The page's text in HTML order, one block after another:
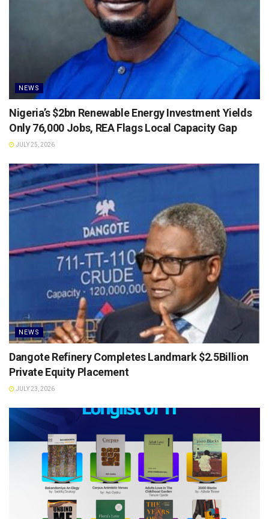
NEWS
Nigeria’s $2bn Renewable Energy Investment Yields
Only 76,000 Jobs, REA Flags Local Capacity Gap
JULY 25, 2026
NEWS
Dangote Refinery Completes Landmark $2.5Billion
Private Equity Placement
JULY 23, 2026